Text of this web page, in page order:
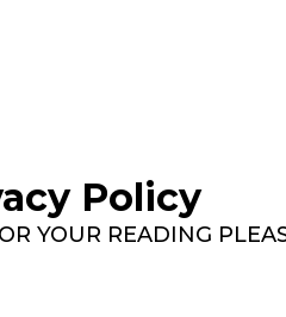
Policy
YOUR READING